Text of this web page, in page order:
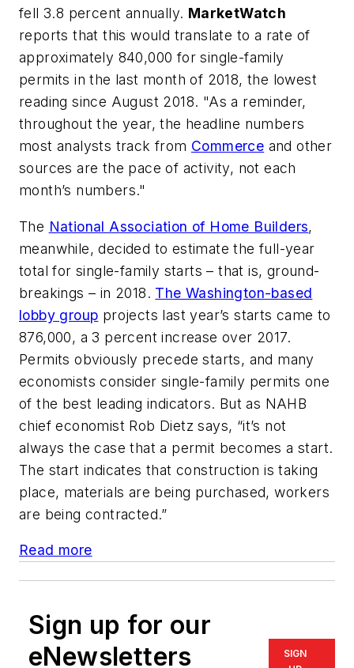
fell 3.8 percent annually. MarketWatch
reports that this would translate to a rate of
approximately 840,000 for single-family
permits in the last month of 2018, the lowest
reading since August 2018. "As a reminder,
throughout the year, the headline numbers
most analysts track from Commerce and other
sources are the pace of activity, not each
month’s numbers."
The National Association of Home Builders,
meanwhile, decided to estimate the full-year
total for single-family starts – that is, ground-
breakings – in 2018. The Washington-based
lobby group projects last year’s starts came to
876,000, a 3 percent increase over 2017.
Permits obviously precede starts, and many
economists consider single-family permits one
of the best leading indicators. But as NAHB
chief economist Rob Dietz says, “it’s not
always the case that a permit becomes a start.
The start indicates that construction is taking
place, materials are being purchased, workers
are being contracted.”
Read more
Sign up for our
eNewsletters
SIGN